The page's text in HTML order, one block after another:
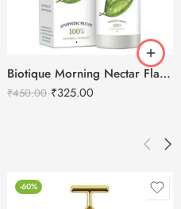
Biotique Morning Nectar Flawless Skin Moisturizer-190ml
₹450.00 ₹325.00
-60%